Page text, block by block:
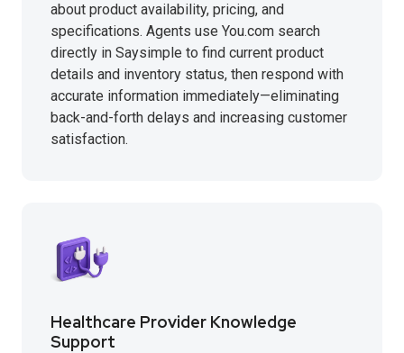
about product availability, pricing, and
specifications. Agents use You.com search
directly in Saysimple to find current product
details and inventory status, then respond with
accurate information immediately—eliminating
back-and-forth delays and increasing customer
satisfaction.
Healthcare Provider Knowledge
Support